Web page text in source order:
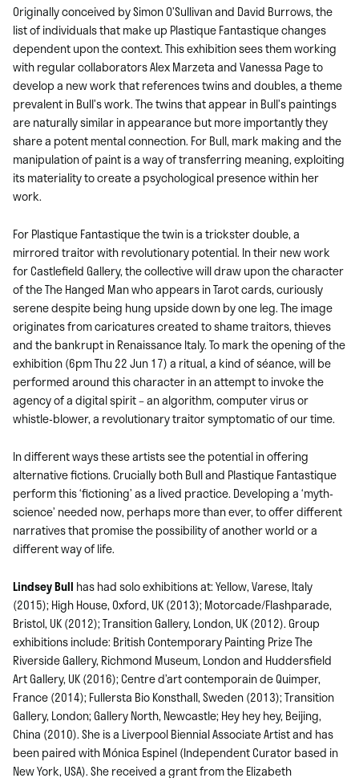
Originally conceived by Simon O’Sullivan and David Burrows, the
list of individuals that make up Plastique Fantastique changes
dependent upon the context. This exhibition sees them working
with regular collaborators Alex Marzeta and Vanessa Page to
develop a new work that references twins and doubles, a theme
prevalent in Bull’s work. The twins that appear in Bull’s paintings
are naturally similar in appearance but more importantly they
share a potent mental connection. For Bull, mark making and the
manipulation of paint is a way of transferring meaning, exploiting
its materiality to create a psychological presence within her
work.
For Plastique Fantastique the twin is a trickster double, a
mirrored traitor with revolutionary potential. In their new work
for Castlefield Gallery, the collective will draw upon the character
of the The Hanged Man who appears in Tarot cards, curiously
serene despite being hung upside down by one leg. The image
originates from caricatures created to shame traitors, thieves
and the bankrupt in Renaissance Italy. To mark the opening of the
exhibition (6pm Thu 22 Jun 17) a ritual, a kind of séance, will be
performed around this character in an attempt to invoke the
agency of a digital spirit – an algorithm, computer virus or
whistle-blower, a revolutionary traitor symptomatic of our time.
In different ways these artists see the potential in offering
alternative fictions. Crucially both Bull and Plastique Fantastique
perform this ‘fictioning’ as a lived practice. Developing a ‘myth-
science’ needed now, perhaps more than ever, to offer different
narratives that promise the possibility of another world or a
different way of life.
Lindsey Bull has had solo exhibitions at: Yellow, Varese, Italy
(2015); High House, Oxford, UK (2013); Motorcade/Flashparade,
Bristol, UK (2012); Transition Gallery, London, UK (2012). Group
exhibitions include: British Contemporary Painting Prize The
Riverside Gallery, Richmond Museum, London and Huddersfield
Art Gallery, UK (2016); Centre d’art contemporain de Quimper,
France (2014); Fullersta Bio Konsthall, Sweden (2013); Transition
Gallery, London; Gallery North, Newcastle; Hey hey hey, Beijing,
China (2010). She is a Liverpool Biennial Associate Artist and has
been paired with Mónica Espinel (Independent Curator based in
New York, USA). She received a grant from the Elizabeth